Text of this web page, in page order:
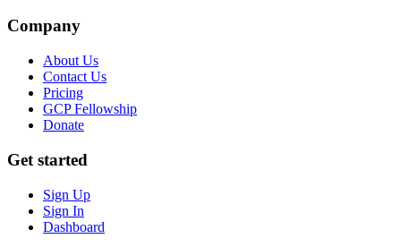
Company
About Us
Contact Us
Pricing
GCP Fellowship
Donate
Get started
Sign Up
Sign In
Dashboard